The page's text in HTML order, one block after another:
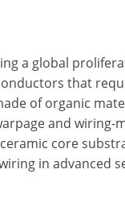
a global
that
of organic
and wiring-
core
in advanced